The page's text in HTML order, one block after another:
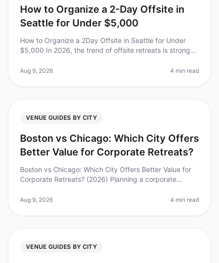
How to Organize a 2-Day Offsite in
Seattle for Under $5,000
How to Organize a 2Day Offsite in Seattle for Under
$5,000 In 2026, the trend of offsite retreats is stronger
meetings signif
Aug 9, 2026 4 min read
VENUE GUIDES BY CITY
Boston vs Chicago: Which City Offers
Better Value for Corporate Retreats?
Boston vs Chicago: Which City Offers Better Value for
Corporate Retreats? (2026) Planning a corporate
choosing between two vibrant ci
Aug 9, 2026 4 min read
VENUE GUIDES BY CITY